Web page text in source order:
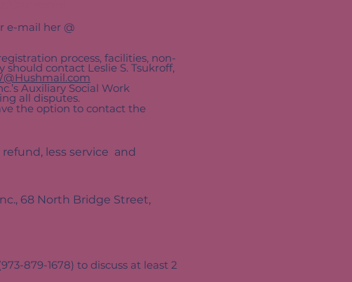
e-mail her @
process, facilities, non-
contact Leslie S. Tsukroff,
Auxiliary Social Work
all disputes.
the option to contact the
less service and
68 North Bridge Street,
879-1678) to discuss at least 2